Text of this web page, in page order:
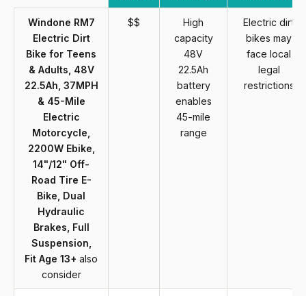
Windone RM7
Electric Dirt
Bike for Teens
& Adults, 48V
22.5Ah, 37MPH
& 45-Mile
Electric
Motorcycle,
2200W Ebike,
14"/12" Off-
Road Tire E-
Bike, Dual
Hydraulic
Brakes, Full
Suspension,
Fit Age 13+ also
consider
$$
High
capacity
48V
22.5Ah
battery
enables
45-mile
range
Electric dirt
bikes may
face local
legal
restrictions